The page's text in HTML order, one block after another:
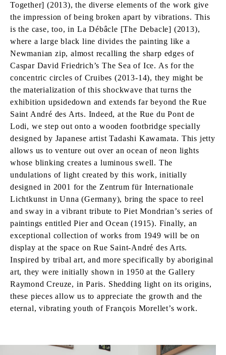
Together] (2013), the diverse elements of the work give
the impression of being broken apart by vibrations. This
is the case, too, in La Débâcle [The Debacle] (2013),
where a large black line divides the painting like a
Newmanian zip, almost recalling the sharp edges of
Caspar David Friedrich’s The Sea of Ice. As for the
concentric circles of Cruibes (2013-14), they might be
the materialization of this shockwave that turns the
exhibition upsidedown and extends far beyond the Rue
Saint André des Arts. Indeed, at the Rue du Pont de
Lodi, we step out onto a wooden footbridge specially
designed by Japanese artist Tadashi Kawamata. This jetty
allows us to venture out over an ocean of neon lights
whose blinking creates a luminous swell. The
undulations of light created by this work, initially
designed in 2001 for the Zentrum für Internationale
Lichtkunst in Unna (Germany), bring the space to reel
and sway in a vibrant tribute to Piet Mondrian’s series of
paintings entitled Pier and Ocean (1915). Finally, an
exceptional collection of works from 1949 will be on
display at the space on Rue Saint-André des Arts.
Inspired by tribal art, and more specifically by aboriginal
art, they were initially shown in 1950 at the Gallery
Raymond Creuze, in Paris. Shedding light on its origins,
these pieces allow us to appreciate the growth and the
eternal, vibrating youth of François Morellet’s work.